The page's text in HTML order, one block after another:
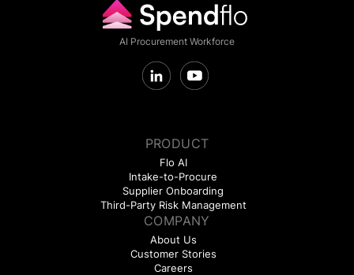
AI Procurement Workforce
PRODUCT
Flo AI
Intake-to-Procure
Supplier Onboarding
Third-Party Risk Management
COMPANY
About Us
Customer Stories
Careers